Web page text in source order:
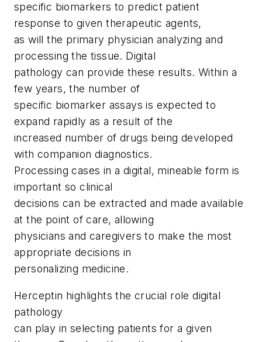
specific biomarkers to predict patient
response to given therapeutic agents,
as will the primary physician analyzing and
processing the tissue. Digital
pathology can provide these results. Within a
few years, the number of
specific biomarker assays is expected to
expand rapidly as a result of the
increased number of drugs being developed
with companion diagnostics.
Processing cases in a digital, mineable form is
important so clinical
decisions can be extracted and made available
at the point of care, allowing
physicians and caregivers to make the most
appropriate decisions in
personalizing medicine.
Herceptin highlights the crucial role digital
pathology
can play in selecting patients for a given